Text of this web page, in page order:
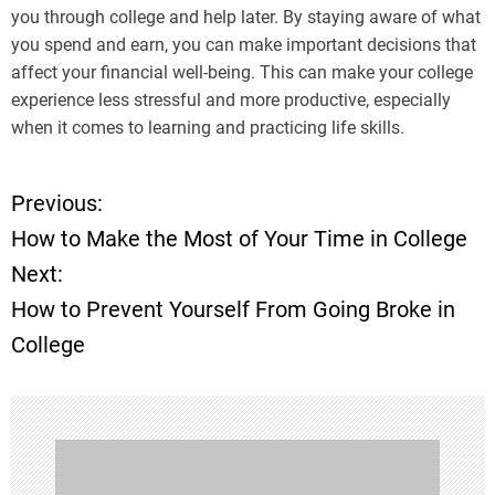
you through college and help later. By staying aware of what
you spend and earn, you can make important decisions that
affect your financial well-being. This can make your college
experience less stressful and more productive, especially
when it comes to learning and practicing life skills.
P
o
s
n
a
Previous:
How to Make the Most of Your Time in College
Next:
How to Prevent Yourself From Going Broke in
College